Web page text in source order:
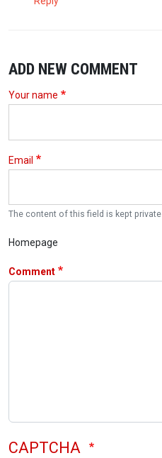
ADD NEW COMMENT
Your name
Email
The content of this field is kept
Homepage
Comment
CAPTCHA